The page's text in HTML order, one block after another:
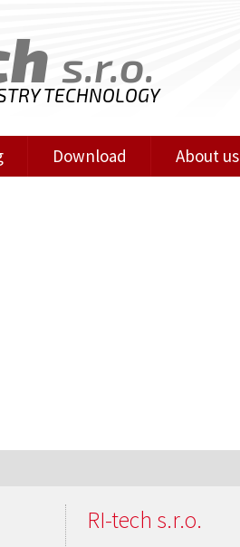
s.r.o.
TECHNOLOGY
Download About us
RI-tech s.r.o.